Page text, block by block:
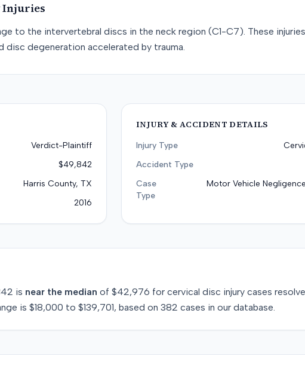
Injuries
to the intervertebral discs in the neck region (C1-C7). These
disc degeneration accelerated by trauma.
Verdict-Plaintiff
$49,842
Harris County, TX
2016
INJURY & ACCIDENT DETAILS
Injury Type
Accident Type
Case
Type
Motor Vehicle
is near the median of $42,976 for cervical disc injury cases
is $18,000 to $139,701, based on 382 cases in our database.